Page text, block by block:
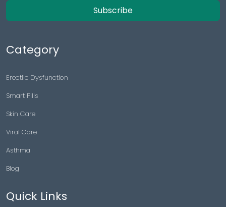
Subscribe
Category
Erectile Dysfunction
Smart Pills
Skin Care
Viral Care
Asthma
Blog
Quick Links